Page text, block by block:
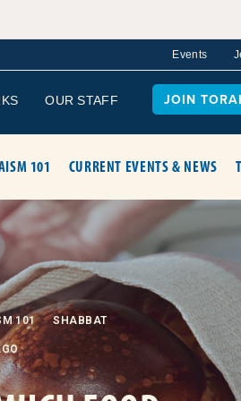
Events
OUR STAFF JOIN
101 CURRENT EVENTS & NEWS
101 SHABBAT